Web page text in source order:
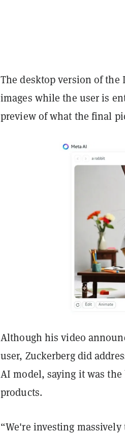
The desktop version of the
images while the user is
preview of what the final
Although his video
user, Zuckerberg did
AI model, saying it was the
products.
“We're investing